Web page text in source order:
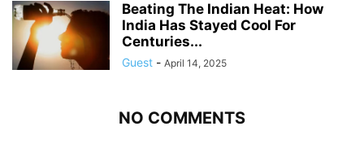
Beating The Indian Heat: How
India Has Stayed Cool For
Centuries...
Guest - April 14, 2025
NO COMMENTS